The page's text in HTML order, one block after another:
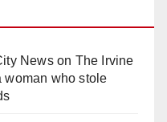
Newson The Irvine
woman who stole